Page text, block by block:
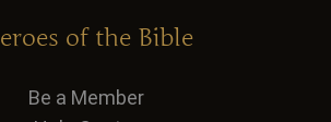
of the Bible
Be a Member